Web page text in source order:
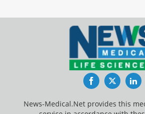
FacebookTwitter
News-Medical.Net provides this